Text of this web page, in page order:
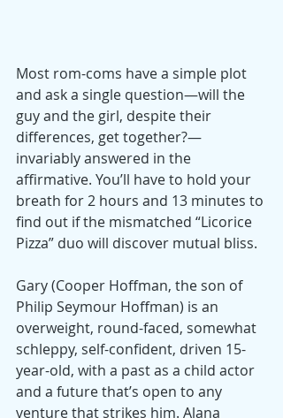
Most rom-coms have a simple plot
and ask a single question—will the
guy and the girl, despite their
differences, get together?—
invariably answered in the
affirmative. You’ll have to hold your
breath for 2 hours and 13 minutes to
find out if the mismatched “Licorice
Pizza” duo will discover mutual bliss.
Gary (Cooper Hoffman, the son of
Philip Seymour Hoffman) is an
overweight, round-faced, somewhat
schleppy, self-confident, driven 15-
year-old, with a past as a child actor
and a future that’s open to any
venture that strikes him. Alana